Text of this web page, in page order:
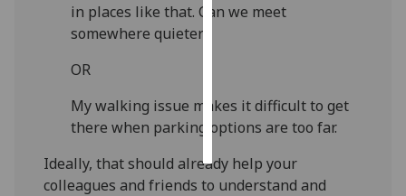
personalised
accept
all
in places like that. Can we meet
somewhere quieter?
OR
My walking issue makes it difficult to get
there when parking options are too far.
Ideally, that should already help your
colleagues and friends to understand and